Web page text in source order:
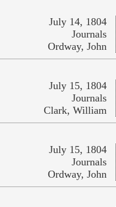
July 14, 1804
Journals
Ordway, John
July 15, 1804
Journals
Clark, William
July 15, 1804
Journals
Ordway, John